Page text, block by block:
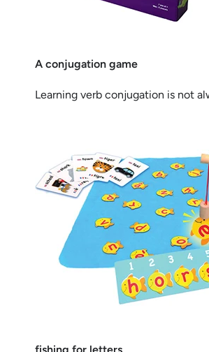
A conjugation game
Learning verb conjugation is not